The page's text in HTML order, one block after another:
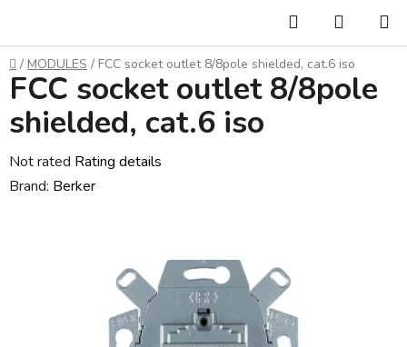
content
Search
CART
Home
/ MODULES / FCC socket outlet 8/8pole shielded, cat.6 iso
FCC socket outlet 8/8pole
shielded, cat.6 iso
The
average
Not rated Rating details
Brand: Berker